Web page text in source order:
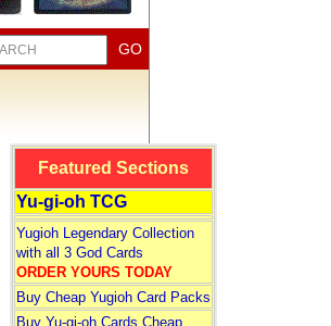
Featured Sections
Yu-gi-oh TCG
Yugioh Legendary Collection
with all 3 God Cards
ORDER YOURS TODAY
Buy Cheap Yugioh Card Packs
Buy Yu-gi-oh Cards Cheap